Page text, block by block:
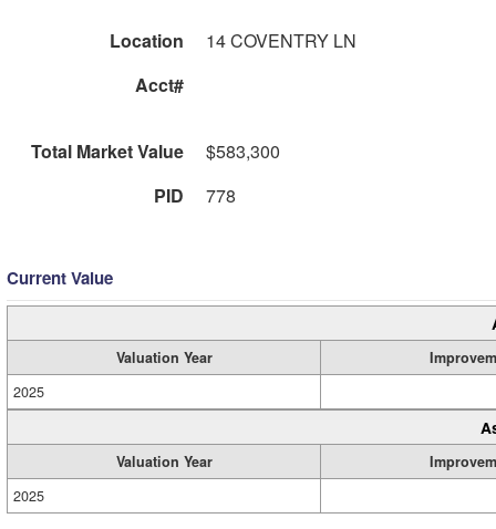
Location
14 COVENTRY LN
Acct#
Total Market Value
$583,300
PID
778
Current Value
Valuation Year
2025
Valuation Year
2025